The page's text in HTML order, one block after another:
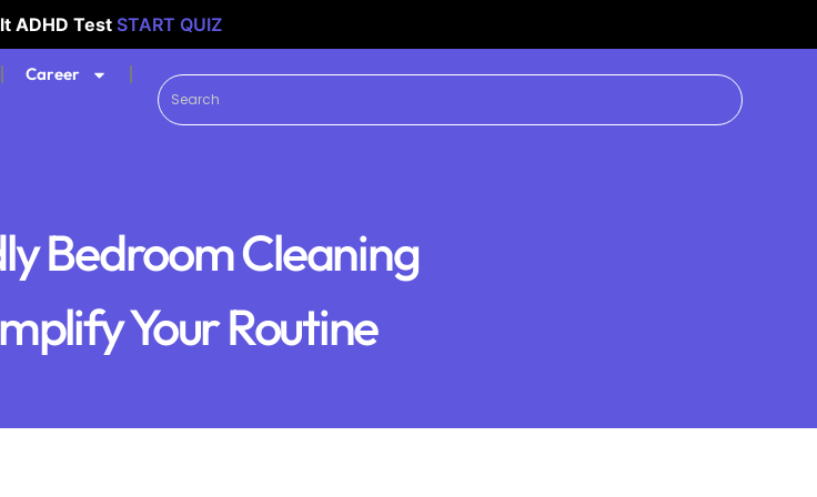
ADHD Test START QUIZ
Career
Bedroom Cleaning
Your Routine